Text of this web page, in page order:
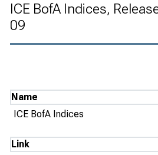
ICE BofA Indices,
09
Name
ICE BofA Indices
Link